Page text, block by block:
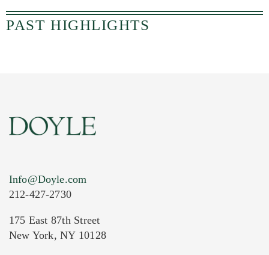
PAST HIGHLIGHTS
Info@Doyle.com
212-427-2730
175 East 87th Street
New York, NY 10128